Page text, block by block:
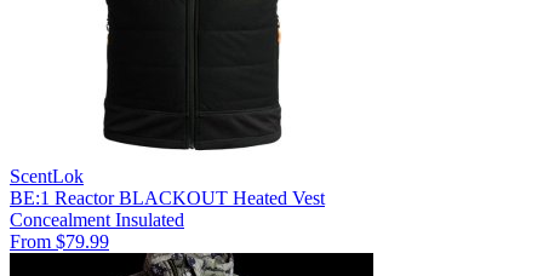
ScentLok
BE:1 Reactor BLACKOUT Heated Vest
Concealment Insulated
From $79.99